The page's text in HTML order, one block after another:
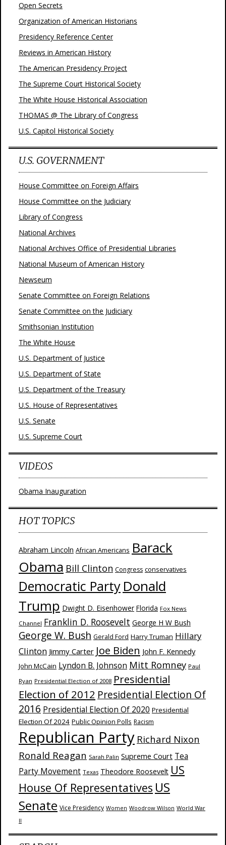
Open Secrets
Organization of American Historians
Presidency Reference Center
Reviews in American History
The American Presidency Project
The Supreme Court Historical Society
The White House Historical Association
THOMAS @ The Library of Congress
U.S. Capitol Historical Society
U.S. GOVERNMENT
House Committee on Foreign Affairs
House Committee on the Judiciary
Library of Congress
National Archives
National Archives Office of Presidential Libraries
National Museum of American History
Newseum
Senate Committee on Foreign Relations
Senate Committee on the Judiciary
Smithsonian Institution
The White House
U.S. Department of Justice
U.S. Department of State
U.S. Department of the Treasury
U.S. House of Representatives
U.S. Senate
U.S. Supreme Court
VIDEOS
Obama Inauguration
HOT TOPICS
Abraham Lincoln African Americans Barack
Obama Bill Clinton Congress conservatives
Democratic Party Donald
Trump Dwight D. Eisenhower Florida Fox News
Channel Franklin D. Roosevelt George H W Bush
George W. Bush Gerald Ford Harry Truman Hillary
Clinton Jimmy Carter Joe Biden John F. Kennedy
John McCain Lyndon B. Johnson Mitt Romney Paul
Ryan Presidential Election of 2008 Presidential
Election of 2012 Presidential Election Of
2016 Presidential Election Of 2020 Presidential
Election Of 2024 Public Opinion Polls Racism
Republican Party Richard Nixon
Ronald Reagan Sarah Palin Supreme Court Tea
Party Movement Texas Theodore Roosevelt US
House Of Representatives US
Senate Vice Presidency Women Woodrow Wilson World War
II